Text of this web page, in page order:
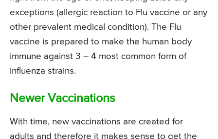
exceptions (allergic reaction to Flu vaccine or any
other prevalent medical condition). The Flu
vaccine is prepared to make the human body
immune against 3 – 4 most common form of
influenza strains.
Newer Vaccinations
With time, new vaccinations are created for
adults and therefore it makes sense to get the